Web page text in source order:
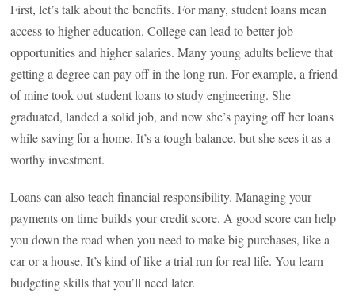
First, let’s talk about the benefits. For many, student loans mean
access to higher education. College can lead to better job
opportunities and higher salaries. Many young adults believe that
getting a degree can pay off in the long run. For example, a friend
of mine took out student loans to study engineering. She
graduated, landed a solid job, and now she’s paying off her loans
while saving for a home. It’s a tough balance, but she sees it as a
worthy investment.
Loans can also teach financial responsibility. Managing your
payments on time builds your credit score. A good score can help
you down the road when you need to make big purchases, like a
car or a house. It’s kind of like a trial run for real life. You learn
budgeting skills that you’ll need later.